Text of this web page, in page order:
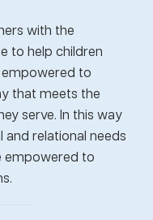
with the
to help children
empowered to
that meets the
serve. In this way
and relational needs
empowered to